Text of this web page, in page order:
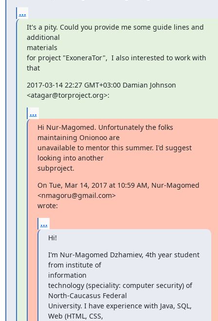
...
It's a pity. Could you provide me some guide lines and
additional
materials
for project "ExoneraTor",  I also interested to work with
that
2017-03-14 22:27 GMT+03:00 Damian Johnson
<atagar@torproject.org>:
...
Hi Nur-Magomed. Unfortunately the folks
maintaining Onionoo are
unavailable to mentor this summer. I'd suggest
looking into another
subproject.
On Tue, Mar 14, 2017 at 10:59 AM, Nur-Magomed
<nmagoru@gmail.com>
wrote:
...
Hi!
I’m Nur-Magomed Dzhamiev, 4th year student
from institute of
information
technology (speciality: computer security) of
North-Caucasus Federal
University. I have experience with Java, SQL,
Web (HTML, CSS,